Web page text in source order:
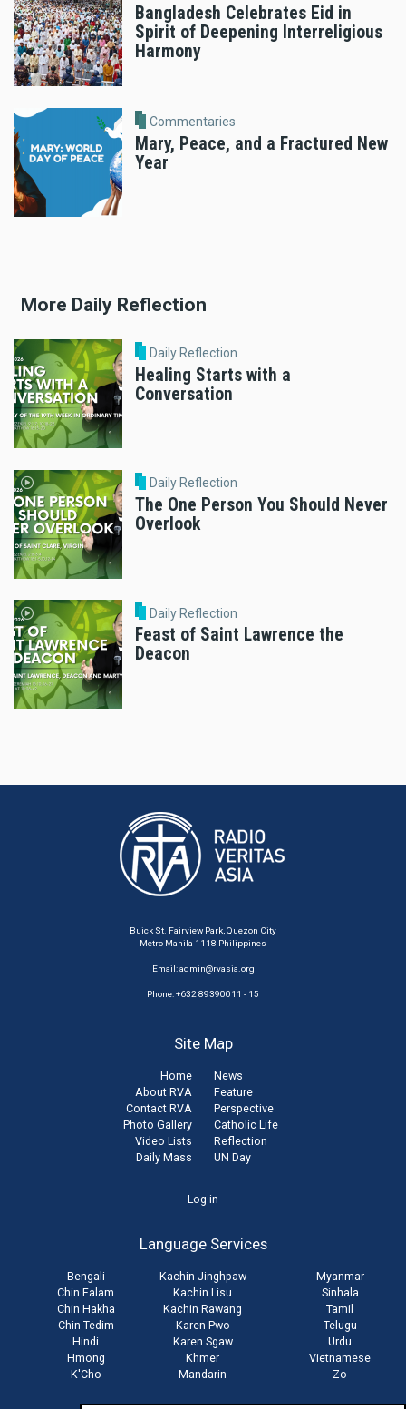
Bangladesh Celebrates Eid in
Spirit of Deepening Interreligious
Harmony
Commentaries
Mary, Peace, and a Fractured New
Year
More Daily Reflection
Daily Reflection
Healing Starts with a
Conversation
Daily Reflection
The One Person You Should Never
Overlook
Daily Reflection
Feast of Saint Lawrence the
Deacon
Buick St. Fairview Park, Quezon City
Metro Manila 1118 Philippines
Email:admin@rvasia.org
Phone: +632 89390011 - 15
Site Map
Home
About RVA
Contact RVA
Photo Gallery
Video Lists
Daily Mass
News
Feature
Perspective
Catholic Life
Reflection
UN Day
Log in
Language Services
Bengali
Chin Falam
Chin Hakha
Chin Tedim
Hindi
Hmong
K'Cho
Kachin Jinghpaw
Kachin Lisu
Kachin Rawang
Karen Pwo
Karen Sgaw
Khmer
Mandarin
Myanmar
Sinhala
Tamil
Telugu
Urdu
Vietnamese
Zo